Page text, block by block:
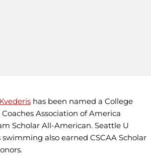
has been named a College
Association of America
Scholar All-American. Seattle U
also earned CSCAA Scholar